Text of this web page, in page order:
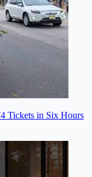
Tickets in Six Hours